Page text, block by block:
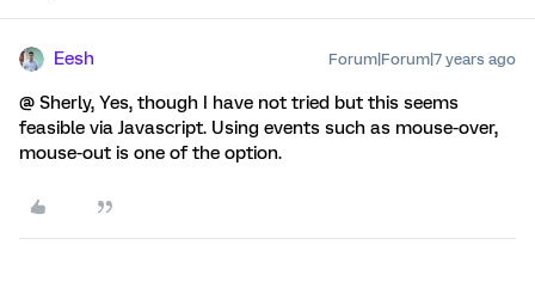
Eesh Forum|Forum|7 years ago
@ Sherly, Yes, though I have not tried but this seems
feasible via Javascript. Using events such as mouse-over,
mouse-out is one of the option.